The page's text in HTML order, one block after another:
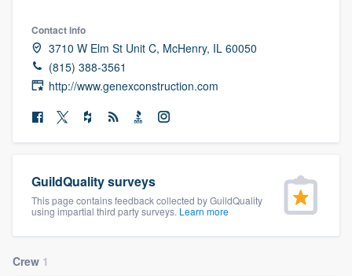
Contact info
3710 W Elm St Unit C, McHenry, IL 60050
(815) 388-3561
http://www.genexconstruction.com
GuildQuality surveys
This page contains feedback collected by GuildQuality
using impartial third party surveys. Learn more
Crew 1
Welcome to our
community of quality
Fill out this form, or call us at(888) 355-
9223. We'll answer your questions, show
you a demo, and get you started.